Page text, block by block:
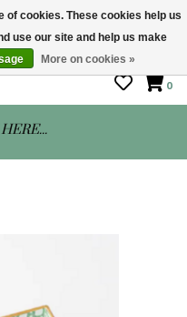
Sat 10 - 5
0
of cookies. These cookies help us
use our site and help us make
More on cookies »